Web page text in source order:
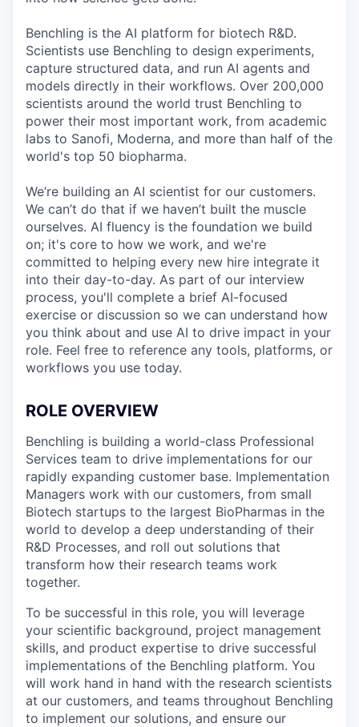
Benchling is the AI platform for biotech R&D.
Scientists use Benchling to design experiments,
capture structured data, and run AI agents and
models directly in their workflows. Over 200,000
scientists around the world trust Benchling to
power their most important work, from academic
labs to Sanofi, Moderna, and more than half of the
world's top 50 biopharma.
We’re building an AI scientist for our customers.
We can’t do that if we haven’t built the muscle
ourselves. AI fluency is the foundation we build
on; it's core to how we work, and we're
committed to helping every new hire integrate it
into their day-to-day. As part of our interview
process, you'll complete a brief AI-focused
exercise or discussion so we can understand how
you think about and use AI to drive impact in your
role. Feel free to reference any tools, platforms, or
workflows you use today.
ROLE OVERVIEW
Benchling is building a world-class Professional
Services team to drive implementations for our
rapidly expanding customer base. Implementation
Managers work with our customers, from small
Biotech startups to the largest BioPharmas in the
world to develop a deep understanding of their
R&D Processes, and roll out solutions that
transform how their research teams work
together.
To be successful in this role, you will leverage
your scientific background, project management
skills, and product expertise to drive successful
implementations of the Benchling platform. You
will work hand in hand with the research scientists
at our customers, and teams throughout Benchling
to implement our solutions, and ensure our